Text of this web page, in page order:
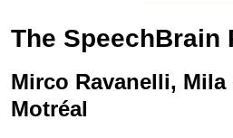
The SpeechBrain
Mirco Ravanelli,
Motréal